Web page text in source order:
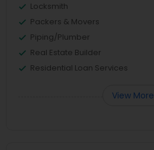
Locksmith
Packers & Movers
Piping/Plumber
Real Estate Builder
Residential Loan Services
View More